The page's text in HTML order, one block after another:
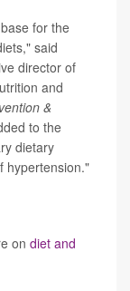
for the
said
director of
and
&
to the
dietary
hypertension."
on diet and